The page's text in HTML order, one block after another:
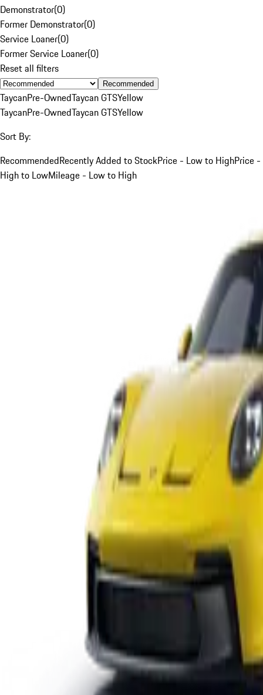
Demonstrator(0)
Former Demonstrator(0)
Service Loaner(0)
Former Service Loaner(0)
Reset all filters
Recommended
TaycanPre-OwnedTaycan GTSYellow
TaycanPre-OwnedTaycan GTSYellow
Sort By:
RecommendedRecently Added to StockPrice - Low to HighPrice -
High to LowMileage - Low to High